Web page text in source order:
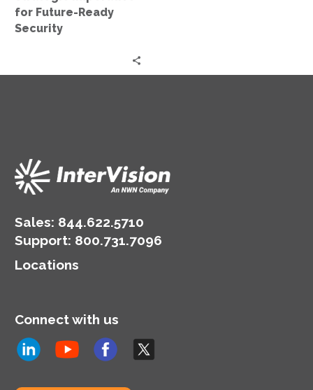
for Future-Ready
Security
Sales: 844.622.5710
Support: 800.731.7096
Locations
Connect with us